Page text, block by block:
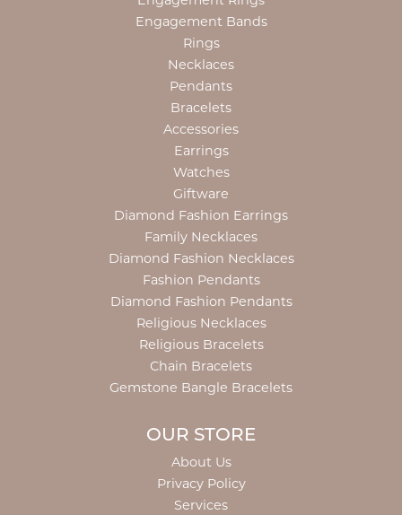
Engagement Bands
Rings
Necklaces
Pendants
Bracelets
Accessories
Earrings
Watches
Giftware
Diamond Fashion Earrings
Family Necklaces
Diamond Fashion Necklaces
Fashion Pendants
Diamond Fashion Pendants
Religious Necklaces
Religious Bracelets
Chain Bracelets
Gemstone Bangle Bracelets
OUR STORE
About Us
Privacy Policy
Services